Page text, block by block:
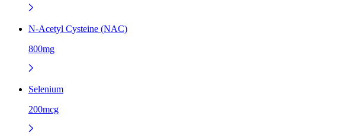
N-Acetyl Cysteine (NAC)
800mg
Selenium
200mcg